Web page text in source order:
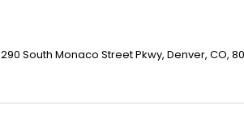
290 South Monaco Street Pkwy, Denver, CO,